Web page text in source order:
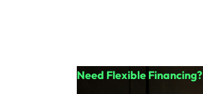
Need Flexible Financing?